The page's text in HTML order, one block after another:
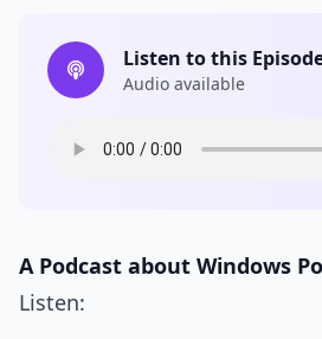
Listen to this
Audio available
A Podcast about Windows
Listen: